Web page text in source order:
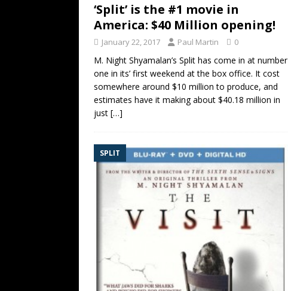
‘Split’ is the #1 movie in
America: $40 Million opening!
January 22, 2017 Paul Martin 0
M. Night Shyamalan’s Split has come in at number
one in its’ first weekend at the box office. It cost
somewhere around $10 million to produce, and
estimates have it making about $40.18 million in
just […]
SPLIT